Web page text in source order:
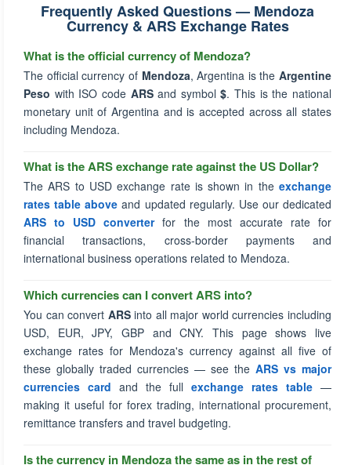
Frequently Asked Questions — Mendoza
Currency & ARS Exchange Rates
What is the official currency of Mendoza?
The official currency of Mendoza, Argentina is the Argentine
Peso with ISO code ARSand symbol$. This is the national
monetary unit of Argentina and is accepted across all states
including Mendoza.
What is the ARS exchange rate against the US Dollar?
The ARS to USD exchange rate is shown in the exchange
rates table above and updated regularly. Use our dedicated
ARS to USD converterfor the most accurate rate for
financial transactions, cross-border payments and
international business operations related to Mendoza.
Which currencies can I convert ARS into?
You can convert ARSinto all major world currencies including
USD, EUR, JPY, GBP and CNY. This page shows live
exchange rates for Mendoza's currency against all five of
these globally traded currencies — see the ARS vs major
currencies card and the full exchange rates table —
making it useful for forex trading, international procurement,
remittance transfers and travel budgeting.
Is the currency in Mendoza the same as in the rest of